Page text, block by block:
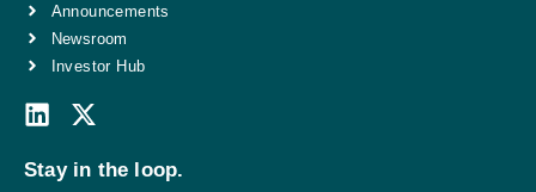
Announcements
Newsroom
Investor Hub
Stay in the loop.